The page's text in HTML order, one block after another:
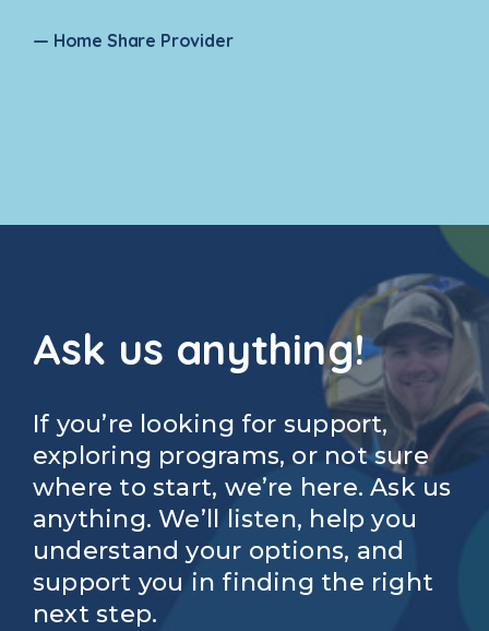
— Home Share Provider
Ask us anything!
If you’re looking for support,
exploring programs, or not sure
where to start, we’re here. Ask us
anything. We’ll listen, help you
understand your options, and
support you in finding the right
next step.